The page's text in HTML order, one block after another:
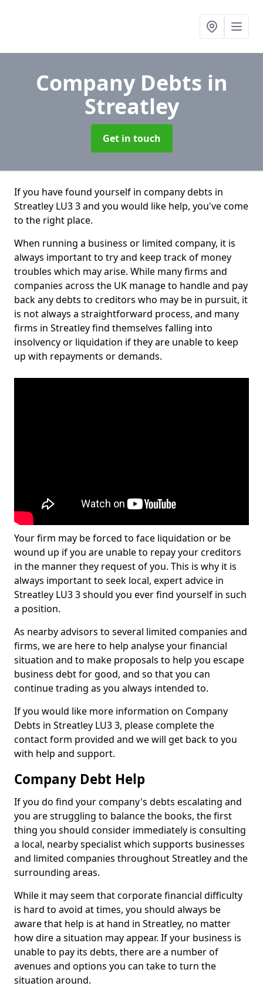
Company Debts in
Streatley
Get in touch
If you have found yourself in company debts in
Streatley LU3 3 and you would like help, you've come
to the right place.
When running a business or limited company, it is
always important to try and keep track of money
troubles which may arise. While many firms and
companies across the UK manage to handle and pay
back any debts to creditors who may be in pursuit, it
is not always a straightforward process, and many
firms in Streatley find themselves falling into
insolvency or liquidation if they are unable to keep
up with repayments or demands.
Your firm may be forced to face liquidation or be
wound up if you are unable to repay your creditors
in the manner they request of you. This is why it is
always important to seek local, expert advice in
Streatley LU3 3 should you ever find yourself in such
a position.
As nearby advisors to several limited companies and
firms, we are here to help analyse your financial
situation and to make proposals to help you escape
business debt for good, and so that you can
continue trading as you always intended to.
If you would like more information on Company
Debts in Streatley LU3 3, please complete the
contact form provided and we will get back to you
with help and support.
Company Debt Help
If you do find your company's debts escalating and
you are struggling to balance the books, the first
thing you should consider immediately is consulting
a local, nearby specialist which supports businesses
and limited companies throughout Streatley and the
surrounding areas.
While it may seem that corporate financial difficulty
is hard to avoid at times, you should always be
aware that help is at hand in Streatley, no matter
how dire a situation may appear. If your business is
unable to pay its debts, there are a number of
avenues and options you can take to turn the
situation around.